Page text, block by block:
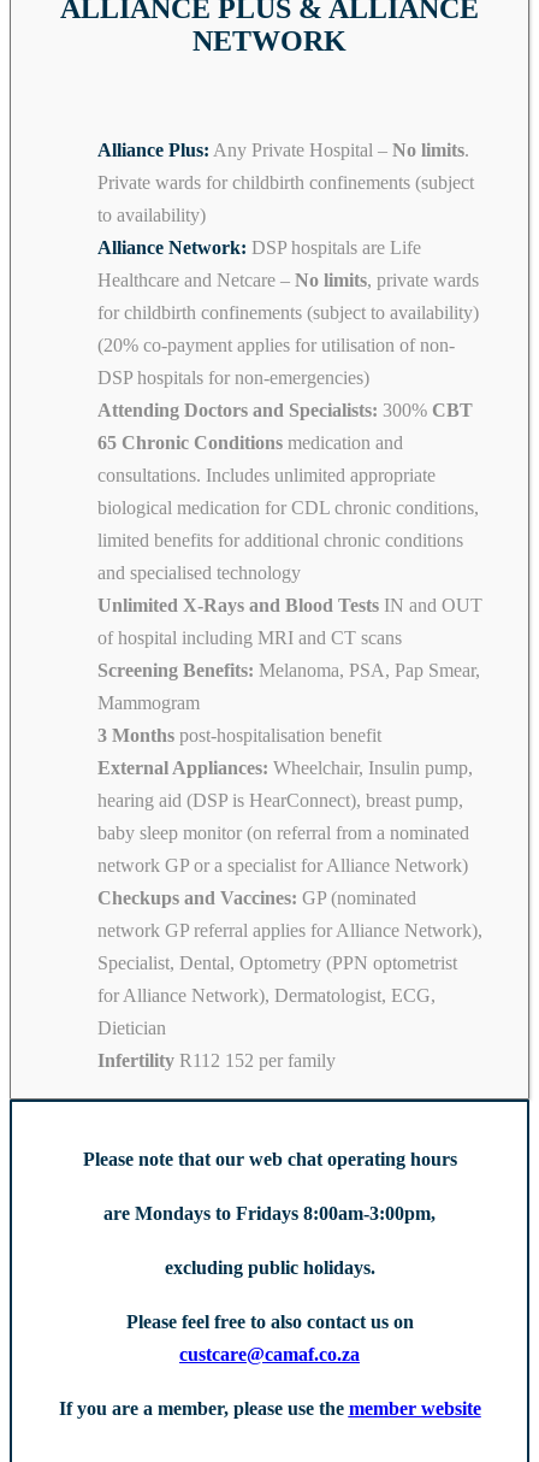
ALLIANCE PLUS & ALLIANCE
NETWORK
Alliance Plus: Any Private Hospital – No limits.
Private wards for childbirth confinements (subject
to availability)
Alliance Network: DSP hospitals are Life
Healthcare and Netcare – No limits, private wards
for childbirth confinements (subject to availability)
(20% co-payment applies for utilisation of non-
DSP hospitals for non-emergencies)
Attending Doctors and Specialists: 300% CBT
65 Chronic Conditions medication and
consultations. Includes unlimited appropriate
biological medication for CDL chronic conditions,
limited benefits for additional chronic conditions
and specialised technology
Unlimited X-Rays and Blood Tests IN and OUT
of hospital including MRI and CT scans
Screening Benefits: Melanoma, PSA, Pap Smear,
Mammogram
3 Months post-hospitalisation benefit
External Appliances: Wheelchair, Insulin pump,
hearing aid (DSP is HearConnect), breast pump,
baby sleep monitor (on referral from a nominated
network GP or a specialist for Alliance Network)
Checkups and Vaccines: GP (nominated
network GP referral applies for Alliance Network),
Specialist, Dental, Optometry (PPN optometrist
for Alliance Network), Dermatologist, ECG,
Dietician
Infertility R112 152 per family
Please note that our web chat operating hours
are Mondays to Fridays 8:00am-3:00pm,
excluding public holidays.
Please feel free to also contact us on
custcare@camaf.co.za
If you are a member, please use the member website